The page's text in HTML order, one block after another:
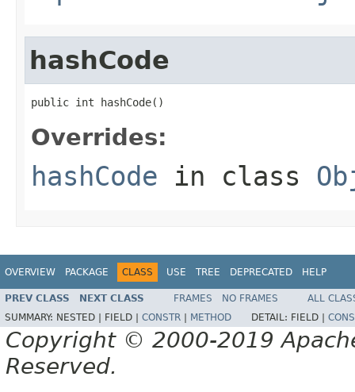
hashCode
public int hashCode()
Overrides:
hashCode in class
OVERVIEW PACKAGE CLASS USE TREE DEPRECATED HELP
PREV CLASS NEXT CLASS FRAMES NO FRAMES
ALL
SUMMARY: NESTED | FIELD | CONSTR METHOD DETAIL: FIELD |
Copyright © 2000-2019
Reserved.